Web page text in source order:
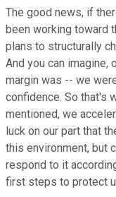
The good news, if
been working toward
plans to structurally
And you can imagine,
margin was -- we
confidence. So that's
mentioned, we
luck on our part that
this environment, but
respond to it
first steps to protect